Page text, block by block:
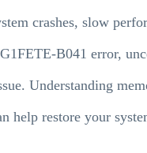
crashes, slow
B041 error,
Understanding
help restore your